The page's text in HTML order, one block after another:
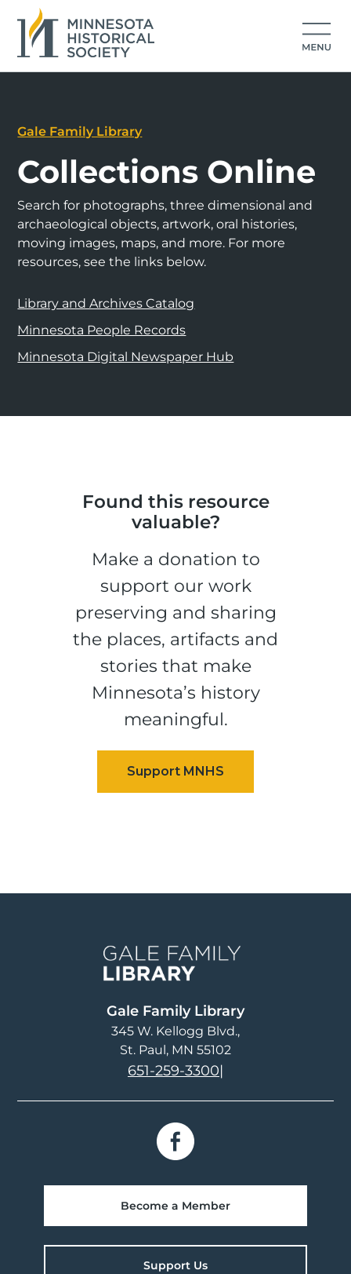
Gale Family Library
Collections Online
Search for photographs, three dimensional and
archaeological objects, artwork, oral histories,
moving images, maps, and more. For more
resources, see the links below.
Library and Archives Catalog
Minnesota People Records
Minnesota Digital Newspaper Hub
Found this resource
valuable?
Make a donation to
support our work
preserving and sharing
the places, artifacts and
stories that make
Minnesota’s history
meaningful.
Gale Family Library
345 W. Kellogg Blvd.
St. Paul, MN 55102
651-259-3300|
Become a Member
Support Us